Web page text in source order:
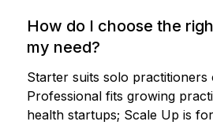
How do I choose the
my need?
Starter suits solo practitioners
Professional fits growing
health startups; Scale Up is